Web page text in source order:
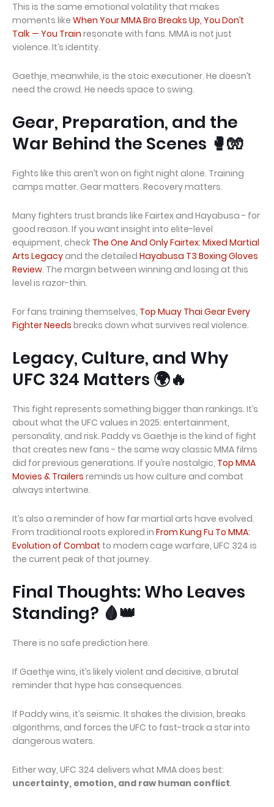
This is the same emotional volatility that makes
moments like When Your MMA Bro Breaks Up, You Don’t
Talk — You Train resonate with fans. MMA is not just
violence. It’s identity.
Gaethje, meanwhile, is the stoic executioner. He doesn’t
need the crowd. He needs space to swing.
Gear, Preparation, and the
War Behind the Scenes 🥊🧤
Fights like this aren’t won on fight night alone. Training
camps matter. Gear matters. Recovery matters.
Many fighters trust brands like Fairtex and Hayabusa - for
good reason. If you want insight into elite-level
equipment, check The One And Only Fairtex: Mixed Martial
Arts Legacyand the detailed Hayabusa T3 Boxing Gloves
Review. The margin between winning and losing at this
level is razor-thin.
For fans training themselves, Top Muay Thai Gear Every
Fighter Needs breaks down what survives real violence.
Legacy, Culture, and Why
UFC 324 Matters 🌍🔥
This fight represents something bigger than rankings. It’s
about what the UFC values in 2025: entertainment,
personality, and risk. Paddy vs Gaethje is the kind of fight
that creates new fans - the same way classic MMA films
did for previous generations. If you’re nostalgic, Top MMA
Movies & Trailers reminds us how culture and combat
always intertwine.
It’s also a reminder of how far martial arts have evolved.
From traditional roots explored in From Kung Fu To MMA:
Evolution of Combat to modern cage warfare, UFC 324 is
the current peak of that journey.
Final Thoughts: Who Leaves
Standing? 🩸👑
There is no safe prediction here.
If Gaethje wins, it’s likely violent and decisive, a brutal
reminder that hype has consequences.
If Paddy wins, it’s seismic. It shakes the division, breaks
algorithms, and forces the UFC to fast-track a star into
dangerous waters.
Either way, UFC 324 delivers what MMA does best:
uncertainty, emotion, and raw human conflict.